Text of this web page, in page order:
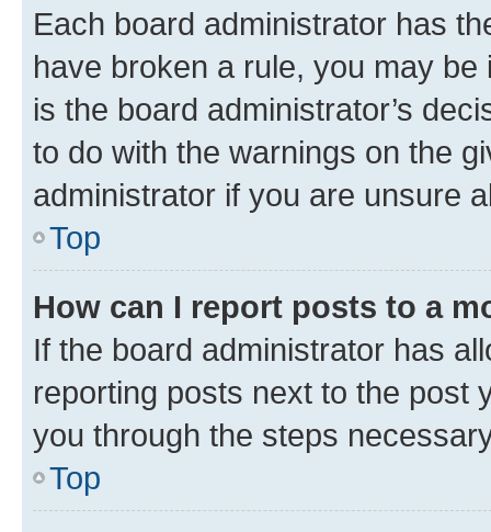
Each board administrator has
have broken a rule, you may
is the board administrator’s
to do with the warnings on the
administrator if you are unsure
Top
How can I report posts to a
If the board administrator has
reporting posts next to the post
you through the steps
Top